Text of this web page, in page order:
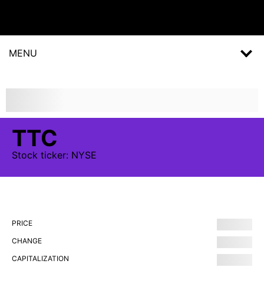
MENU
TTC
Stock ticker: NYSE
PRICE
CHANGE
CAPITALIZATION